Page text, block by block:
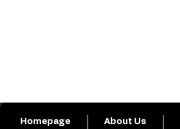
Homepage About Us